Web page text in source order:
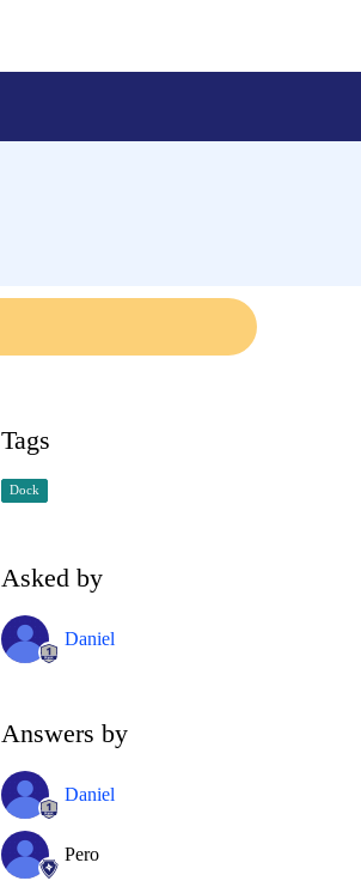
Tags
Dock
Asked by
Daniel
Answers by
Daniel
Pero